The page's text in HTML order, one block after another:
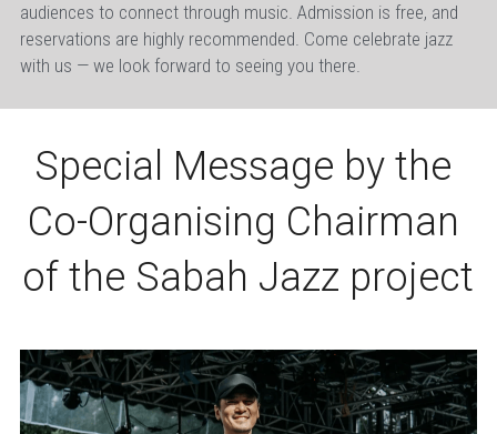
audiences to connect through music. Admission is free, and
reservations are highly recommended. Come celebrate jazz
with us — we look forward to seeing you there.
Special Message by the
Co-Organising Chairman
of the Sabah Jazz project